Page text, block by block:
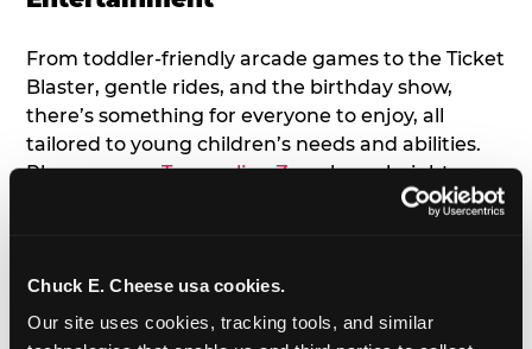
Chuck E. Cheese usa cookies.
Our site uses cookies, tracking tools, and similar
From toddler-friendly arcade games to the Ticket
Blaster, gentle rides, and the birthday show,
there’s something for everyone to enjoy, all
tailored to young children’s needs and abilities.
Plus, our newTrampoline Zonehas a height
restriction of 56", guaranteeing your young kids
7. Appearances from Chuck E.